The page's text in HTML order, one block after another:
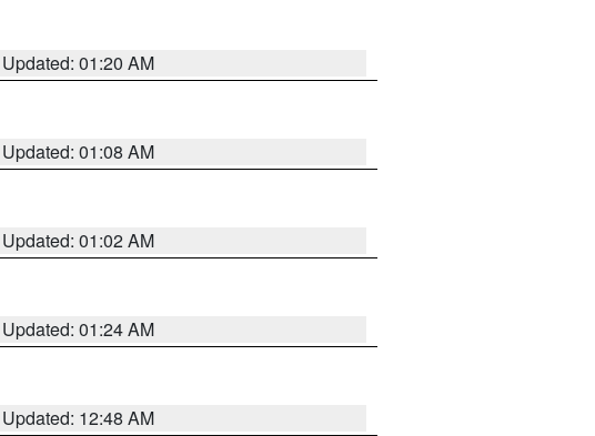
Updated: 01:20 AM
Updated: 01:08 AM
Updated: 01:02 AM
Updated: 01:24 AM
Updated: 12:48 AM